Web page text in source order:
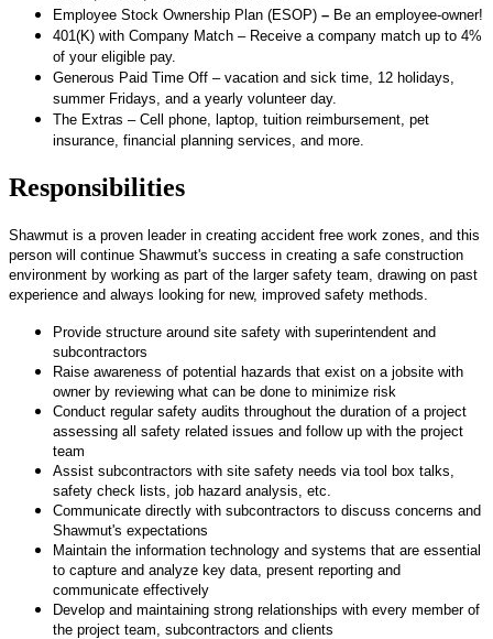
Employee Stock Ownership Plan (ESOP) – Be an employee-owner!
401(K) with Company Match – Receive a company match up to 4%
of your eligible pay.
Generous Paid Time Off – vacation and sick time, 12 holidays,
summer Fridays, and a yearly volunteer day.
The Extras – Cell phone, laptop, tuition reimbursement, pet
insurance, financial planning services, and more.
Responsibilities
Shawmut is a proven leader in creating accident free work zones, and this
person will continue Shawmut's success in creating a safe construction
environment by working as part of the larger safety team, drawing on past
experience and always looking for new, improved safety methods.
Provide structure around site safety with superintendent and
subcontractors
Raise awareness of potential hazards that exist on a jobsite with
owner by reviewing what can be done to minimize risk
Conduct regular safety audits throughout the duration of a project
assessing all safety related issues and follow up with the project
team
Assist subcontractors with site safety needs via tool box talks,
safety check lists, job hazard analysis, etc.
Communicate directly with subcontractors to discuss concerns and
Shawmut's expectations
Maintain the information technology and systems that are essential
to capture and analyze key data, present reporting and
communicate effectively
Develop and maintaining strong relationships with every member of
the project team, subcontractors and clients